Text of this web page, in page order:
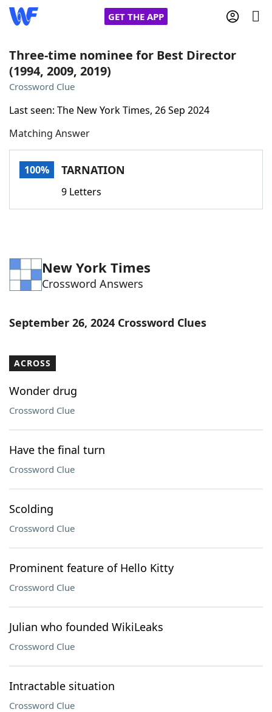
GET THE APP
Home
NYT Crossplay Cheat
ScrabbleHelpers
Word ListMaker
Blog
Our Brands
Three-time nominee for Best Director
(1994, 2009, 2019)
Crossword Clue
Last seen: The New York Times, 26 Sep 2024
Matching Answer
100% TARNATION
9 Letters
New York Times
Crossword Answers
September 26, 2024 Crossword Clues
ACROSS
Wonder drug
Crossword Clue
Have the final turn
Crossword Clue
Scolding
Crossword Clue
Prominent feature of Hello Kitty
Crossword Clue
Julian who founded WikiLeaks
Crossword Clue
Intractable situation
Crossword Clue